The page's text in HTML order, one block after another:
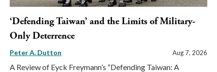
‘Defending Taiwan’ and the Limits of Military-
Only Deterrence
Peter A. Dutton Aug 7, 2026
A Review of Eyck Freymann’s “Defending Taiwan: A